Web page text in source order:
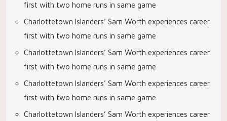
first with two home runs in same game
Charlottetown Islanders’ Sam Worth experiences career
first with two home runs in same game
Charlottetown Islanders’ Sam Worth experiences career
first with two home runs in same game
Charlottetown Islanders’ Sam Worth experiences career
first with two home runs in same game
Charlottetown Islanders’ Sam Worth experiences career